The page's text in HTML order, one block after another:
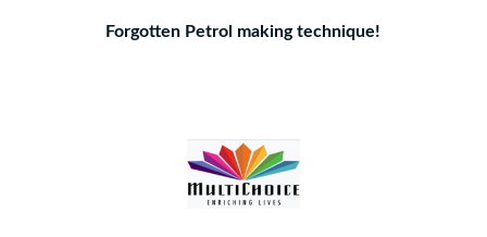
Forgotten Petrol making technique!